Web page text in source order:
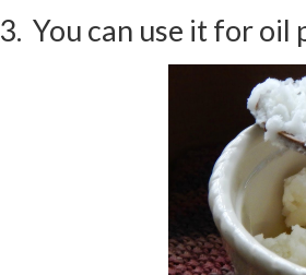
3. You can use it for oil